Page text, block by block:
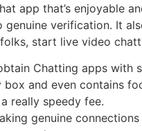
app that’s enjoyable
verification. It
start live video
Chatting apps with
and even contains
really speedy fee.
genuine